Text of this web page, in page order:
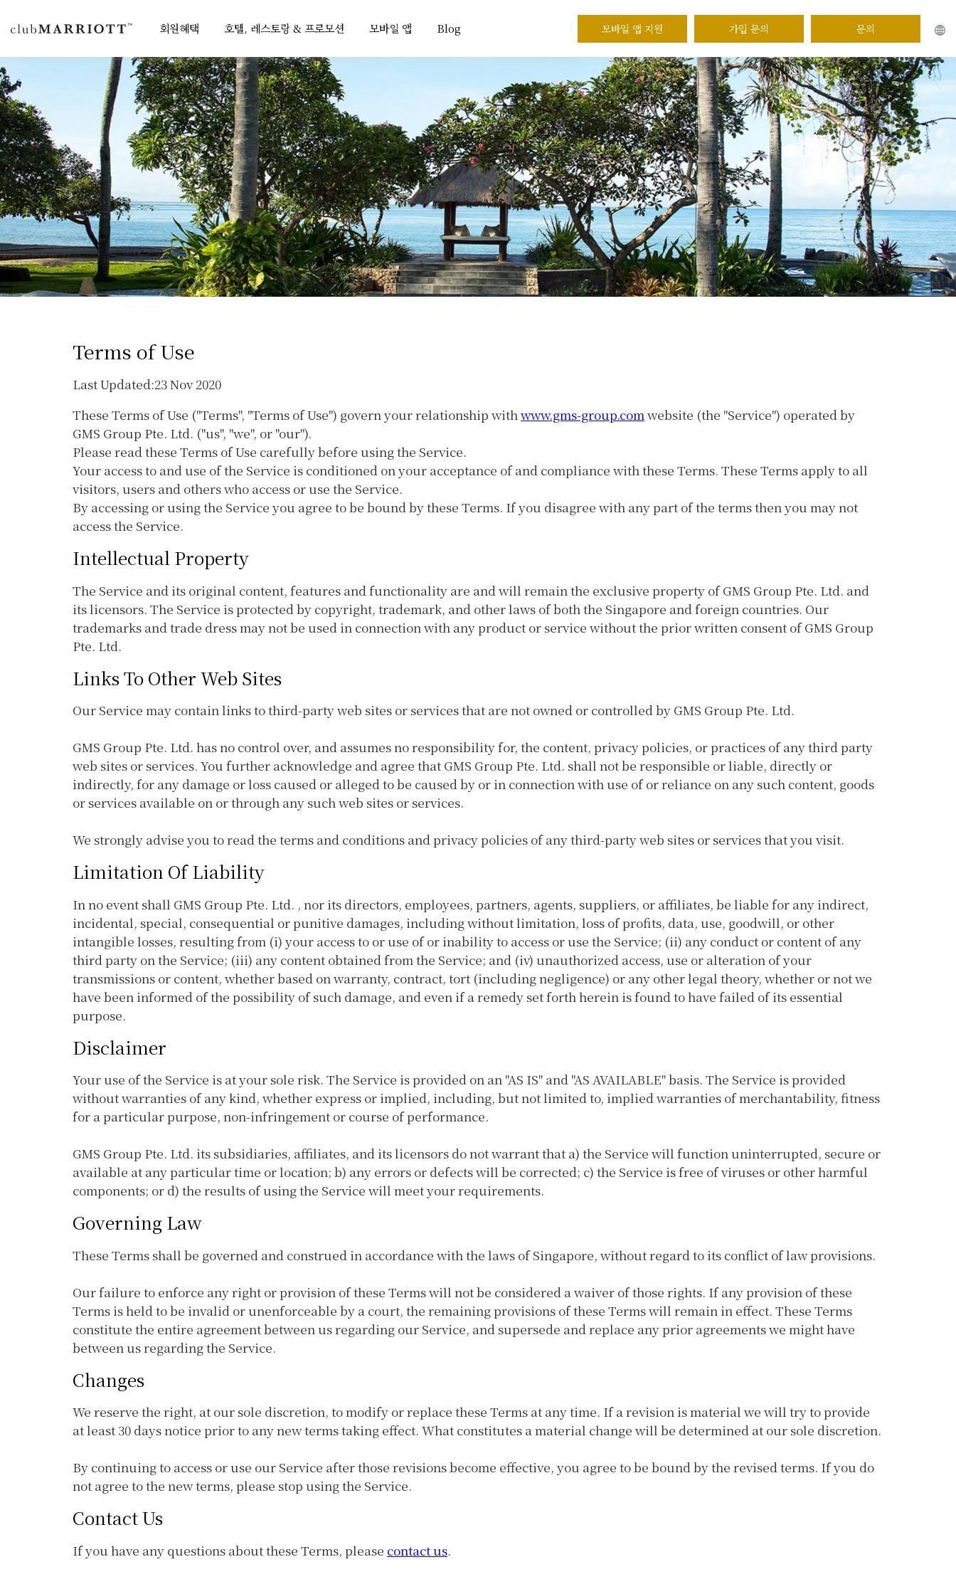
회원혜택 호텔, 레스토랑 & 프로모션 모바일 앱 Blog 모바일 앱 지원 가입 문의 문의
Terms of Use
Last Updated:23 Nov 2020
These Terms of Use ("Terms", "Terms of Use") govern your relationship withwww.gms-group.comwebsite (the "Service") operated by
GMS Group Pte. Ltd. ("us", "we", or "our").
Please read these Terms of Use carefully before using the Service.
Your access to and use of the Service is conditioned on your acceptance of and compliance with these Terms. These Terms apply to all
visitors, users and others who access or use the Service.
By accessing or using the Service you agree to be bound by these Terms. If you disagree with any part of the terms then you may not
access the Service.
Intellectual Property
The Service and its original content, features and functionality are and will remain the exclusive property of GMS Group Pte. Ltd. and
its licensors. The Service is protected by copyright, trademark, and other laws of both the Singapore and foreign countries. Our
trademarks and trade dress may not be used in connection with any product or service without the prior written consent of GMS Group
Pte. Ltd.
Links To Other Web Sites
Our Service may contain links to third-party web sites or services that are not owned or controlled by GMS Group Pte. Ltd.
GMS Group Pte. Ltd. has no control over, and assumes no responsibility for, the content, privacy policies, or practices of any third party
web sites or services. You further acknowledge and agree that GMS Group Pte. Ltd. shall not be responsible or liable, directly or
indirectly, for any damage or loss caused or alleged to be caused by or in connection with use of or reliance on any such content, goods
or services available on or through any such web sites or services.
We strongly advise you to read the terms and conditions and privacy policies of any third-party web sites or services that you visit.
Limitation Of Liability
In no event shall GMS Group Pte. Ltd. , nor its directors, employees, partners, agents, suppliers, or affiliates, be liable for any indirect,
incidental, special, consequential or punitive damages, including without limitation, loss of profits, data, use, goodwill, or other
intangible losses, resulting from (i) your access to or use of or inability to access or use the Service; (ii) any conduct or content of any
third party on the Service; (iii) any content obtained from the Service; and (iv) unauthorized access, use or alteration of your
transmissions or content, whether based on warranty, contract, tort (including negligence) or any other legal theory, whether or not we
have been informed of the possibility of such damage, and even if a remedy set forth herein is found to have failed of its essential
purpose.
Disclaimer
Your use of the Service is at your sole risk. The Service is provided on an "AS IS" and "AS AVAILABLE" basis. The Service is provided
without warranties of any kind, whether express or implied, including, but not limited to, implied warranties of merchantability, fitness
for a particular purpose, non-infringement or course of performance.
GMS Group Pte. Ltd. its subsidiaries, affiliates, and its licensors do not warrant that a) the Service will function uninterrupted, secure or
available at any particular time or location; b) any errors or defects will be corrected; c) the Service is free of viruses or other harmful
components; or d) the results of using the Service will meet your requirements.
Governing Law
These Terms shall be governed and construed in accordance with the laws of Singapore, without regard to its conflict of law provisions.
Our failure to enforce any right or provision of these Terms will not be considered a waiver of those rights. If any provision of these
Terms is held to be invalid or unenforceable by a court, the remaining provisions of these Terms will remain in effect. These Terms
constitute the entire agreement between us regarding our Service, and supersede and replace any prior agreements we might have
between us regarding the Service.
Changes
We reserve the right, at our sole discretion, to modify or replace these Terms at any time. If a revision is material we will try to provide
at least 30 days notice prior to any new terms taking effect. What constitutes a material change will be determined at our sole discretion.
By continuing to access or use our Service after those revisions become effective, you agree to be bound by the revised terms. If you do
not agree to the new terms, please stop using the Service.
Contact Us
If you have any questions about these Terms, please contact us.